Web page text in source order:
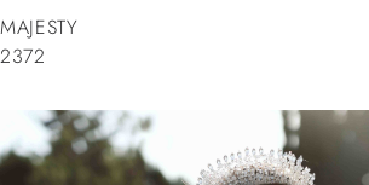
MAJESTY
2372